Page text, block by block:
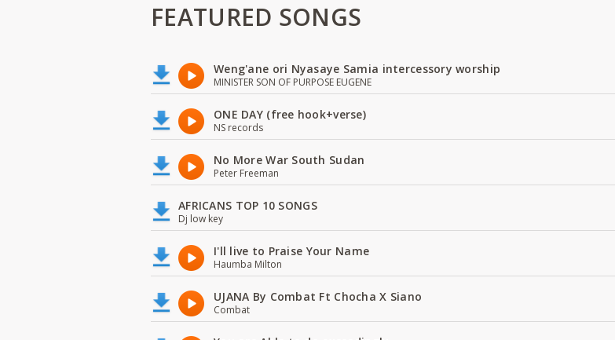
FEATURED SONGS
Weng'ane ori Nyasaye Samia intercessory worship
MINISTER SON OF PURPOSE EUGENE
ONE DAY (free hook+verse)
NS records
No More War South Sudan
Peter Freeman
AFRICANS TOP 10 SONGS
Dj low key
I'll live to Praise Your Name
Haumba Milton
UJANA By Combat Ft Chocha X Siano
Combat